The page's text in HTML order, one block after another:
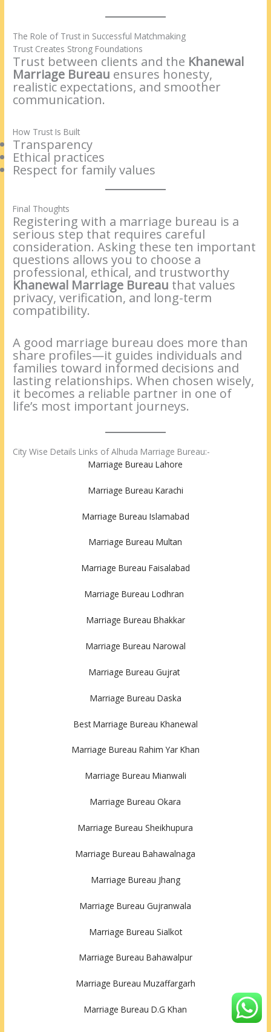
The Role of Trust in Successful Matchmaking
Trust Creates Strong Foundations
Trust between clients and the Khanewal
Marriage Bureau ensures honesty,
realistic expectations, and smoother
communication.
How Trust Is Built
Transparency
Ethical practices
Respect for family values
Final Thoughts
Registering with a marriage bureau is a
serious step that requires careful
consideration. Asking these ten important
questions allows you to choose a
professional, ethical, and trustworthy
Khanewal Marriage Bureau that values
privacy, verification, and long-term
compatibility.
A good marriage bureau does more than
share profiles—it guides individuals and
families toward informed decisions and
lasting relationships. When chosen wisely,
it becomes a reliable partner in one of
life’s most important journeys.
City Wise Details Links of Alhuda Marriage Bureau:-
Marriage Bureau Lahore
Marriage Bureau Karachi
Marriage Bureau Islamabad
Marriage Bureau Multan
Marriage Bureau Faisalabad
Marriage Bureau Lodhran
Marriage Bureau Bhakkar
Marriage Bureau Narowal
Marriage Bureau Gujrat
Marriage Bureau Daska
Best Marriage Bureau Khanewal
Marriage Bureau Rahim Yar Khan
Marriage Bureau Mianwali
Marriage Bureau Okara
Marriage Bureau Sheikhupura
Marriage Bureau Bahawalnaga
Marriage Bureau Jhang
Marriage Bureau Gujranwala
Marriage Bureau Sialkot
Marriage Bureau Bahawalpur
Marriage Bureau Muzaffargarh
Marriage Bureau D.G Khan